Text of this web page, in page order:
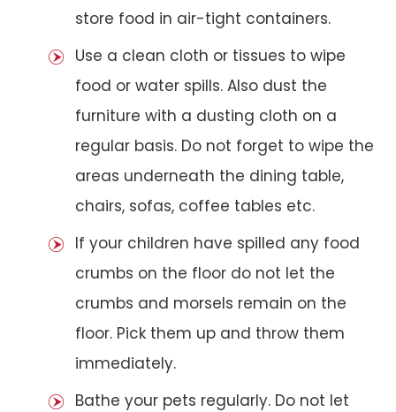
store food in air-tight containers.
Use a clean cloth or tissues to wipe
food or water spills. Also dust the
furniture with a dusting cloth on a
regular basis. Do not forget to wipe the
areas underneath the dining table,
chairs, sofas, coffee tables etc.
If your children have spilled any food
crumbs on the floor do not let the
crumbs and morsels remain on the
floor. Pick them up and throw them
immediately.
Bathe your pets regularly. Do not let